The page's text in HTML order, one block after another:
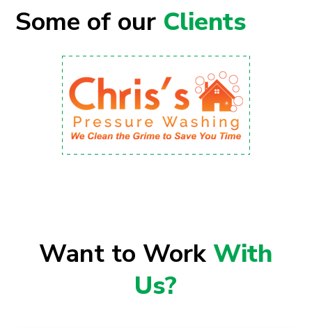
Some of our Clients
Want to WorkWith
Us?